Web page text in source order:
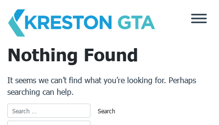
content
Nothing Found
It seems we can’t find what you’re looking for. Perhaps
searching can help.